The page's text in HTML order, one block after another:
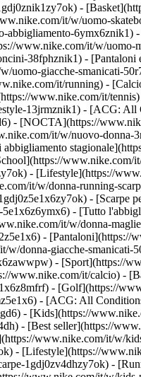
-
it/w/uomo-
www.nike.com/it/w/
38fphznik1) -
uomo-giacche-smanicati-
it/running) -
www.nike.com/it/
13jrmznik1) - [ACG:
- [NOCTA](https://
it/w/nuovo-donna-
www.nike.com/
- [Lifestyle](https://
it/w/donna-running-
- [Scarpe
- [Tutto
it/w/donna-
-
donna-giacche-
- [Sport](https://
www.nike.com/it/calcio) -
- [Golf](https://
- [ACG: All
- [Kids](https://
- [Best seller](https://
www.nike.com/it/w/
- [Lifestyle](https://
1gdj0zv4dhzy7ok) -